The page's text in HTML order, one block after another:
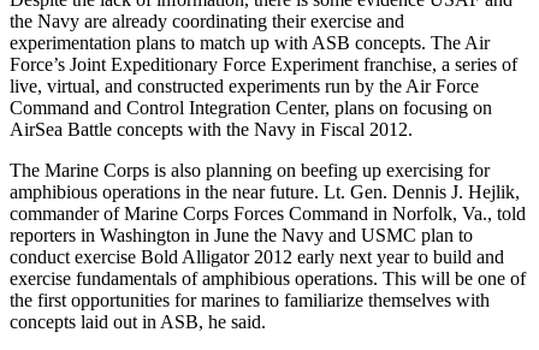
the Navy are already coordinating their exercise and
experimentation plans to match up with ASB concepts. The Air
Force’s Joint Expeditionary Force Experiment franchise, a series of
live, virtual, and constructed experiments run by the Air Force
Command and Control Integration Center, plans on focusing on
AirSea Battle concepts with the Navy in Fiscal 2012.
The Marine Corps is also planning on beefing up exercising for
amphibious operations in the near future. Lt. Gen. Dennis J. Hejlik,
commander of Marine Corps Forces Command in Norfolk, Va., told
reporters in Washington in June the Navy and USMC plan to
conduct exercise Bold Alligator 2012 early next year to build and
exercise fundamentals of amphibious operations. This will be one of
the first opportunities for marines to familiarize themselves with
concepts laid out in ASB, he said.